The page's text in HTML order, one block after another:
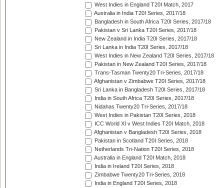
West Indies in England T20I Match, 2017
Australia in India T20I Series, 2017/18
Bangladesh in South Africa T20I Series, 2017/18
Pakistan v Sri Lanka T20I Series, 2017/18
New Zealand in India T20I Series, 2017/18
Sri Lanka in India T20I Series, 2017/18
West Indies in New Zealand T20I Series, 2017/18
Pakistan in New Zealand T20I Series, 2017/18
Trans-Tasman Twenty20 Tri-Series, 2017/18
Afghanistan v Zimbabwe T20I Series, 2017/18
Sri Lanka in Bangladesh T20I Series, 2017/18
India in South Africa T20I Series, 2017/18
Nidahas Twenty20 Tri-Series, 2017/18
West Indies in Pakistan T20I Series, 2018
ICC World XI v West Indies T20I Match, 2018
Afghanistan v Bangladesh T20I Series, 2018
Pakistan in Scotland T20I Series, 2018
Netherlands Tri-Nation T20I Series, 2018
Australia in England T20I Match, 2018
India in Ireland T20I Series, 2018
Zimbabwe Twenty20 Tri-Series, 2018
India in England T20I Series, 2018